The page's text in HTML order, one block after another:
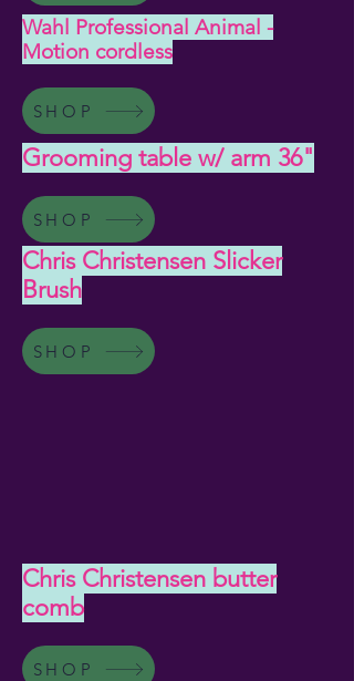
Wahl Professional Animal -
Motion cordless
SHOP
Grooming table w/ arm 36"
SHOP
Chris Christensen Slicker
Brush
SHOP
Chris Christensen butter
comb
SHOP